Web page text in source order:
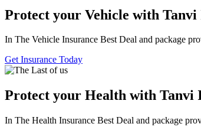
Protect your Vehicle with Tanvi
In The Vehicle Insurance Best Deal and package
Get Insurance Today
Protect your Health with Tanvi
In The Health Insurance Best Deal and package